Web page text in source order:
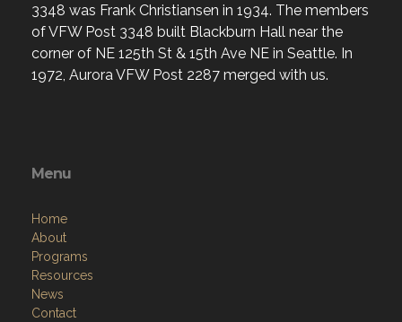
3348 was Frank Christiansen in 1934. The members
of VFW Post 3348 built Blackburn Hall near the
corner of NE 125th St & 15th Ave NE in Seattle. In
1972, Aurora VFW Post 2287 merged with us.
Menu
Home
About
Programs
Resources
News
Contact